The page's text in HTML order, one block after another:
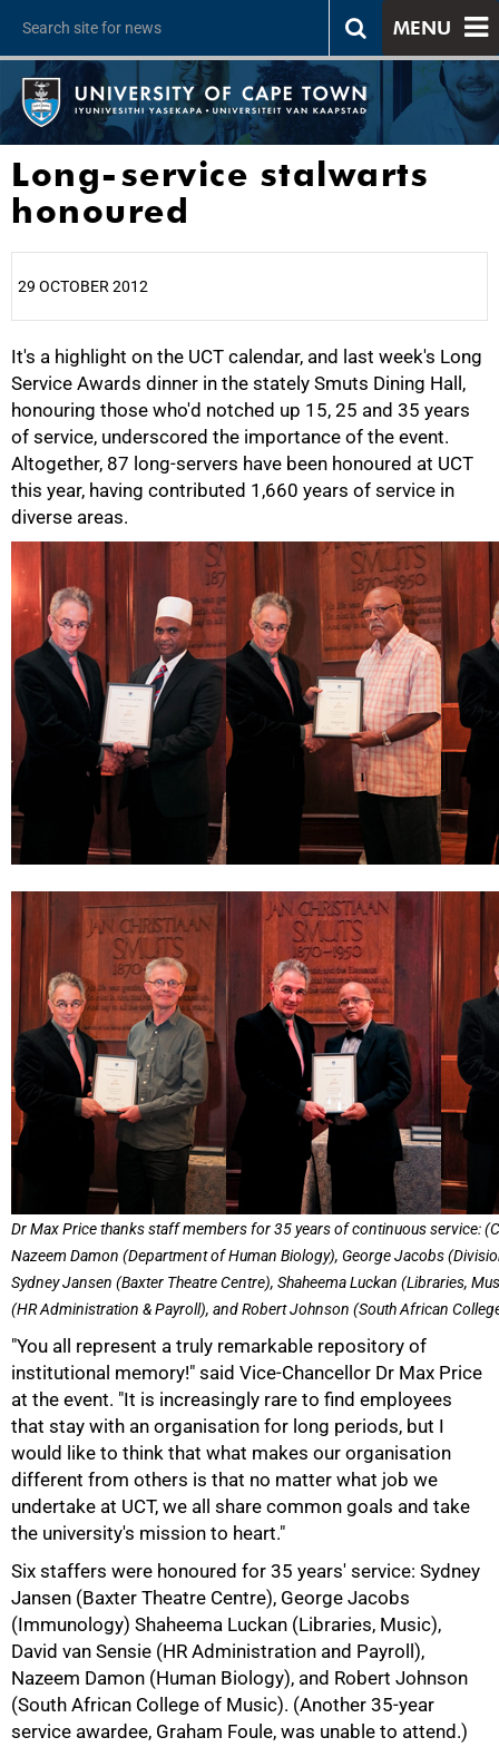
MENU
Long-service stalwarts
honoured
29 OCTOBER 2012
It's a highlight on the UCT calendar, and last week's Long
Service Awards dinner in the stately Smuts Dining Hall,
honouring those who'd notched up 15, 25 and 35 years
of service, underscored the importance of the event.
Altogether, 87 long-servers have been honoured at UCT
this year, having contributed 1,660 years of service in
diverse areas.
Dr Max Price thanks staff members for 35 years of continuous service:
Nazeem Damon (Department of Human Biology), George Jacobs
Sydney Jansen (Baxter Theatre Centre), Shaheema Luckan (Libraries,
(HR Administration & Payroll), and Robert Johnson (South African
"You all represent a truly remarkable repository of
institutional memory!" said Vice-Chancellor Dr Max Price
at the event. "It is increasingly rare to find employees
that stay with an organisation for long periods, but I
would like to think that what makes our organisation
different from others is that no matter what job we
undertake at UCT, we all share common goals and take
the university's mission to heart."
Six staffers were honoured for 35 years' service: Sydney
Jansen (Baxter Theatre Centre), George Jacobs
(Immunology) Shaheema Luckan (Libraries, Music),
David van Sensie (HR Administration and Payroll),
Nazeem Damon (Human Biology), and Robert Johnson
(South African College of Music). (Another 35-year
service awardee, Graham Foule, was unable to attend.)
25%
50%